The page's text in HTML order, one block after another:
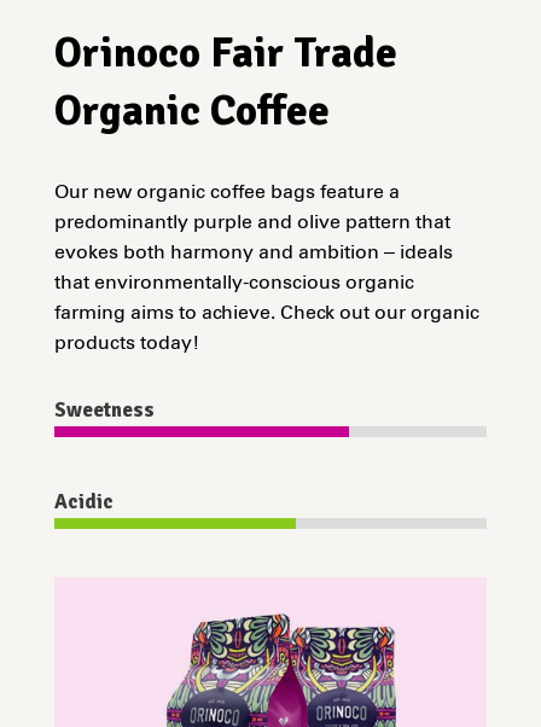
Orinoco Fair Trade
Organic Coffee
Our new organic coffee bags feature a
predominantly purple and olive pattern that
evokes both harmony and ambition – ideals
that environmentally-conscious organic
farming aims to achieve. Check out our organic
products today!
Sweetness
Acidic